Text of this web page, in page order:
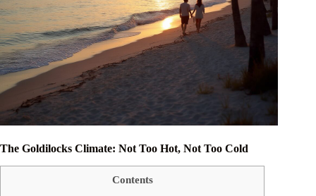
The Goldilocks Climate: Not Too Hot, Not Too Cold
Contents